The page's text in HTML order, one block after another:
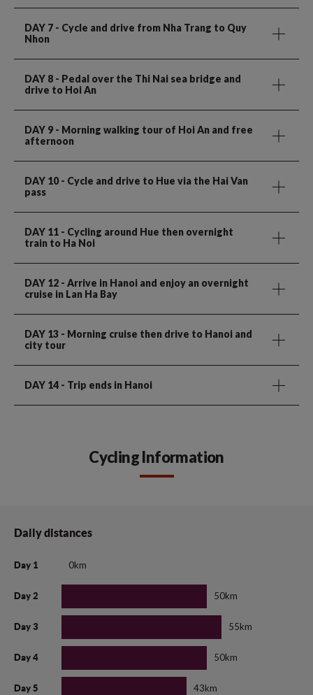
DAY 7 - Cycle and drive from Nha Trang to Quy
Nhon
DAY 8 - Pedal over the Thi Nai sea bridge and
drive to Hoi An
DAY 9 - Morning walking tour of Hoi An and free
afternoon
DAY 10- Cycle and drive to Hue via the Hai Van
pass
DAY 11 - Cycling around Hue then overnight
train to Ha Noi
DAY 12 - Arrive in Hanoi and enjoy an overnight
cruise in Lan Ha Bay
DAY 13 - Morning cruise then drive to Hanoi and
city tour
DAY 14 - Trip ends in Hanoi
Cycling Information
Daily distances
Day 1 0km
Day 2 50km
Day 3 55km
Day 4 50km
Day 5 43km